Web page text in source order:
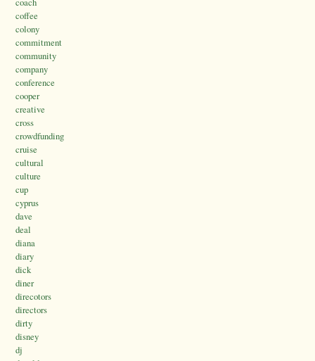
coffee
colony
commitment
community
company
conference
cooper
creative
cross
crowdfunding
cruise
cultural
culture
cup
cyprus
dave
deal
diana
diary
dick
diner
direcotors
directors
dirty
disney
dj